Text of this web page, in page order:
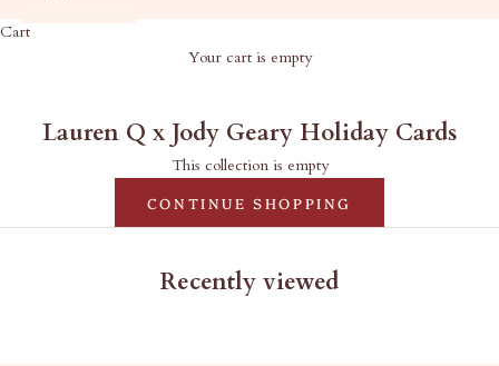
Cart
Your cart is empty
Lauren Q x Jody Geary Holiday Cards
Lauren Q x Jody Geary Holiday Cards
This collection is empty
CONTINUE SHOPPING
Recently viewed